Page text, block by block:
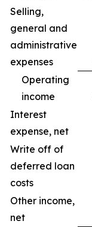
Selling,
general and
administrative
expenses
Operating
income
Interest
expense, net
Write off of
deferred loan
costs
Other income,
net